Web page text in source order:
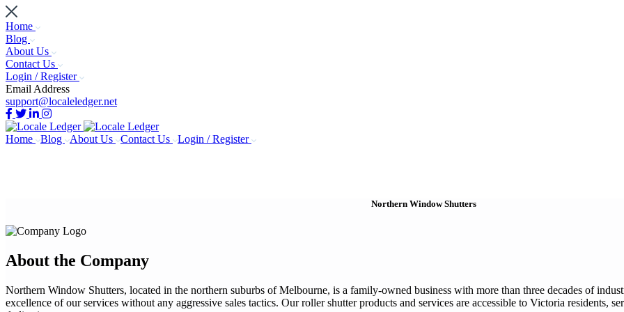
Home
Blog
About Us
Contact Us
Login / Register
Email Address
support@localeledger.net
Home Blog About Us Contact Us Login / Register
Northern Window Shutters
About the Company
Northern Window Shutters, located in the northern suburbs of Melbourne, is a family-owned business with more than three decades of
excellence of our services without any aggressive sales tactics. Our roller shutter products and services are accessible to Victoria residents,